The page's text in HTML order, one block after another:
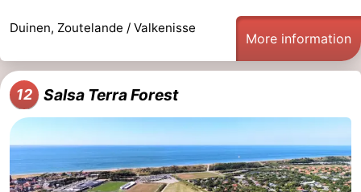
Duinen, Zoutelande / Valkenisse
More information
12 Salsa Terra Forest